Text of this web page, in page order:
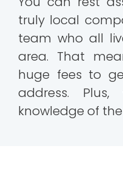
truly local
team who all
area. That
huge fees to
address.
knowledge of